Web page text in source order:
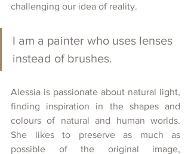
challenging our idea of reality.
I am a painter who uses lenses
instead of brushes.
Alessia is passionate about natural light,
finding inspiration in the shapes and
colours of natural and human worlds.
She likes to preserve as much as
possible of the original image,